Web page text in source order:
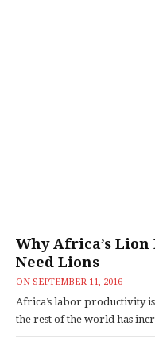
Why Africa’s
Need Lions
ON SEPTEMBER 11, 2016
Africa’s labor productivity
the rest of the world has